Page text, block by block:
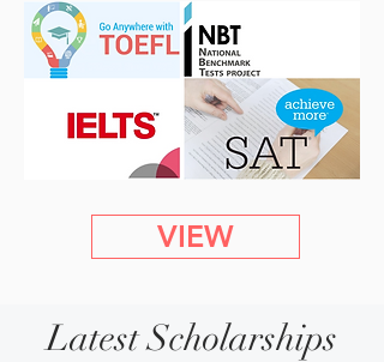
VIEW
Latest Scholarships